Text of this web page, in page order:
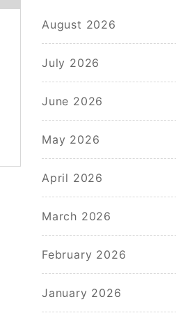
August 2026
July 2026
June 2026
May 2026
April 2026
March 2026
February 2026
January 2026